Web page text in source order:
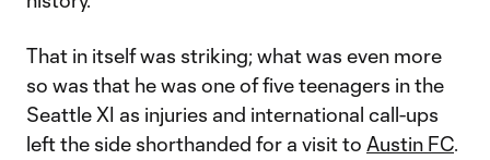
That in itself was striking; what was even more
so was that he was one of five teenagers in the
Seattle XI as injuries and international call-ups
left the side shorthanded for a visit to Austin FC.